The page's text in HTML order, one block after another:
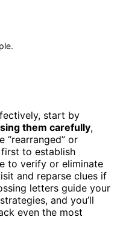
start by
them carefully,
“rearranged” or
first to establish
to verify or eliminate
and reparse clues if
letters guide your
and you’ll
even the most